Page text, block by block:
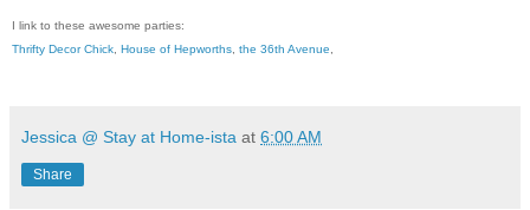
I link to these awesome parties:
Thrifty Decor Chick House of Hepworths the 36th Avenue
Jessica @ Stay at Home-ista at 6:00 AM
Share